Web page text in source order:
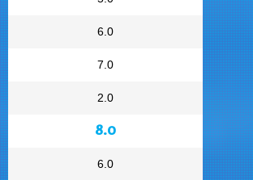
6.0
7.0
2.0
8.0
6.0